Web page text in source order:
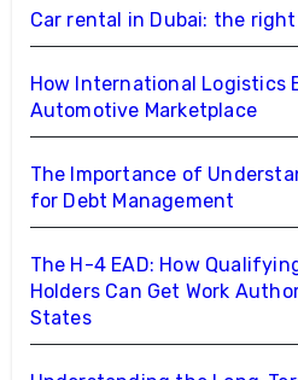
Car rental in Dubai: the
How International Logistics
Automotive Marketplace
The Importance of
for Debt Management
The H-4 EAD: How
Holders Can Get Work
States